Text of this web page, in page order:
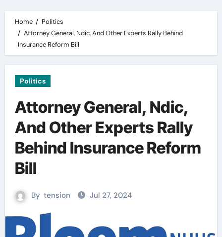
Home
Politics
Attorney General, Ndic, And Other Experts Rally Behind
Insurance Reform Bill
Politics
Attorney General, Ndic,
And Other Experts Rally
Behind Insurance Reform
Bill
By tension Jul 27, 2024